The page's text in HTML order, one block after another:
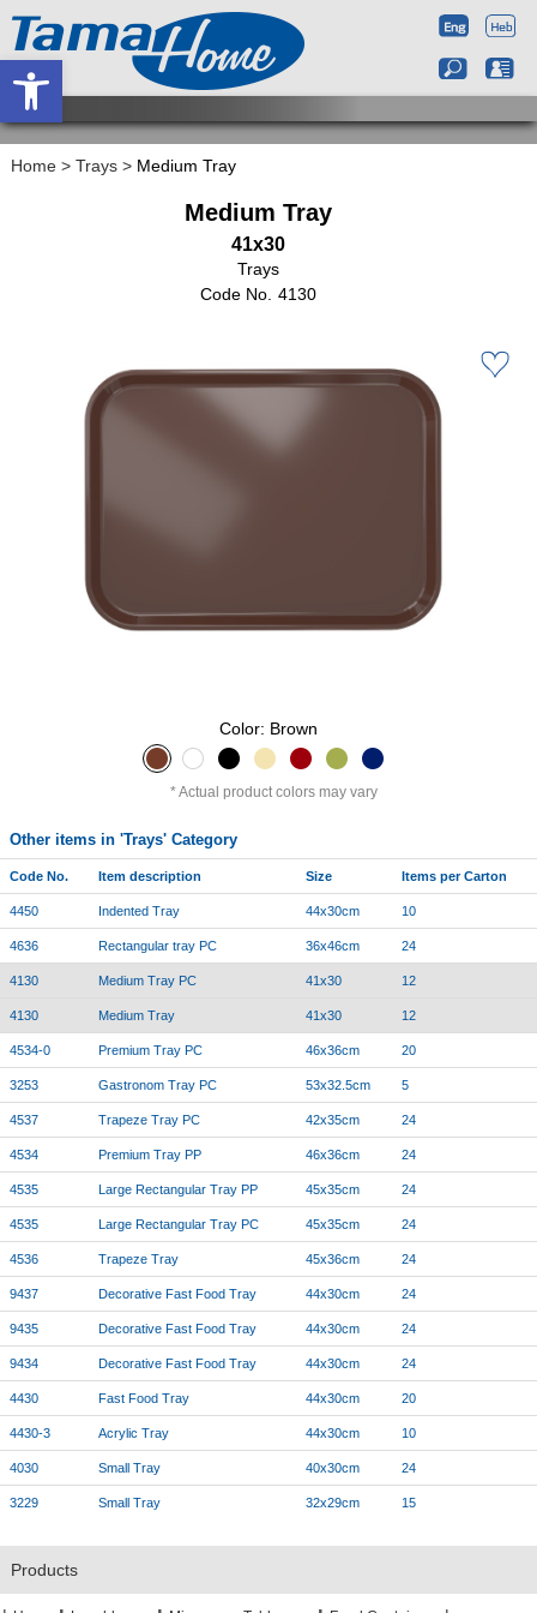
Open toolbar
Home > Trays > Medium Tray
Medium Tray
41x30
Trays
4130
Color: Brown
Actual product colors may vary
Other items in 'Trays' Category
Code No. Item description Size Items per Carton
4450 Indented Tray 44x30cm 10
4636 Rectangular tray PC 36x46cm 24
4130 Medium Tray PC 41x30 12
4130 Medium Tray 41x30 12
4534-0 Premium Tray PC 46x36cm 20
3253 Gastronom Tray PC 53x32.5cm 5
4537 Trapeze Tray PC 42x35cm 24
4534 Premium Tray PP 46x36cm 24
4535 Large Rectangular Tray PP 45x35cm 24
4535 Large Rectangular Tray PC 45x35cm 24
4536 Trapeze Tray 45x36cm 24
9437 Decorative Fast Food Tray 44x30cm 24
9435 Decorative Fast Food Tray 44x30cm 24
9434 Decorative Fast Food Tray 44x30cm 24
4430 Fast Food Tray 44x30cm 20
4430-3 Acrylic Tray 44x30cm 10
4030 Small Tray 40x30cm 24
3229 Small Tray 32x29cm 15
Products